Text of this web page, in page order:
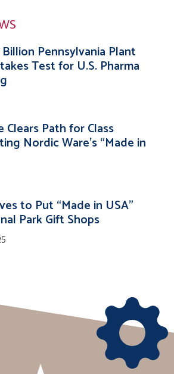
Billion Pennsylvania Plant
Test for U.S. Pharma
Clears Path for Class
Nordic Ware’s “Made in
to Put “Made in USA”
Park Gift Shops